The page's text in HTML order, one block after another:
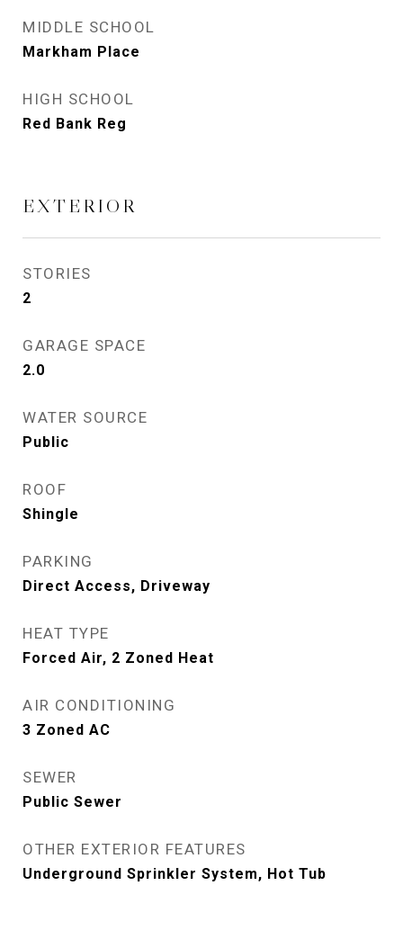
MIDDLE SCHOOL
Markham Place
HIGH SCHOOL
Red Bank Reg
EXTERIOR
STORIES
2
GARAGE SPACE
2.0
WATER SOURCE
Public
ROOF
Shingle
PARKING
Direct Access, Driveway
HEAT TYPE
Forced Air, 2 Zoned Heat
AIR CONDITIONING
3 Zoned AC
SEWER
Public Sewer
OTHER EXTERIOR FEATURES
Underground Sprinkler System, Hot Tub